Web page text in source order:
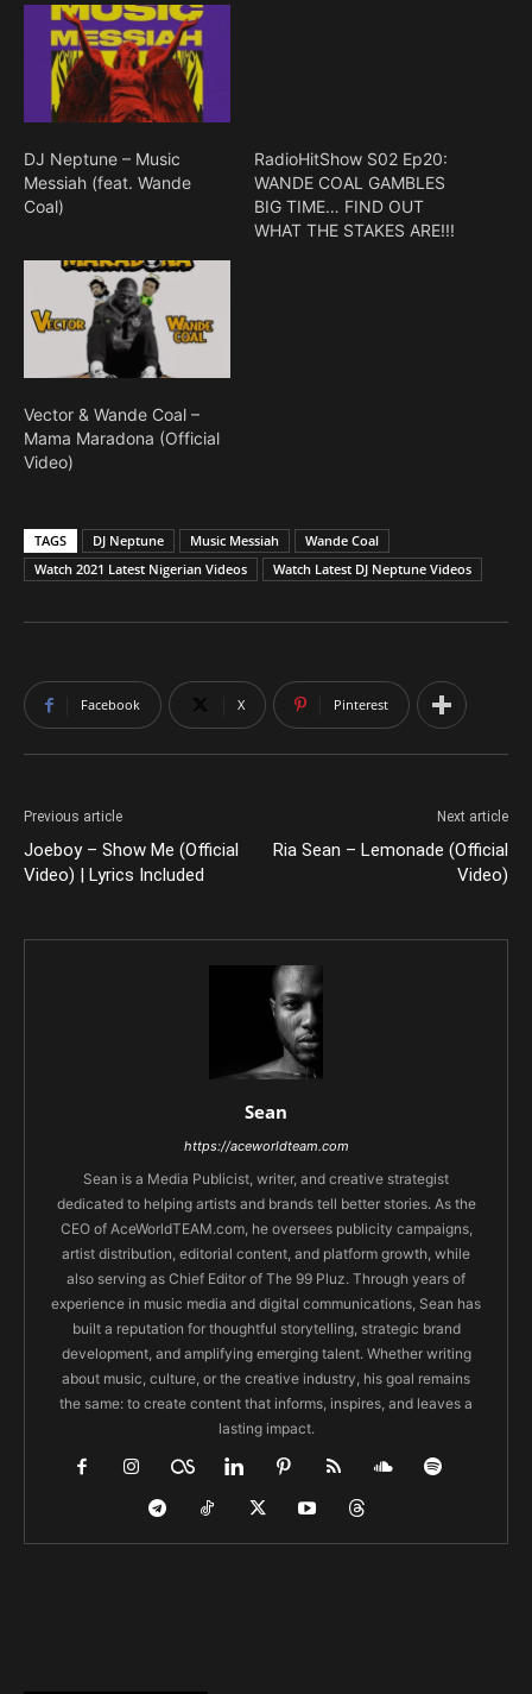
DJ Neptune – Music
Messiah (feat. Wande
Coal)
RadioHitShow S02 Ep20:
WANDE COAL GAMBLES
BIG TIME… FIND OUT
WHAT THE STAKES ARE!!!
Vector & Wande Coal –
Mama Maradona (Official
Video)
TAGS DJ Neptune Music Messiah
Wande Coal
Watch 2021 Latest Nigerian Videos
Watch Latest DJ Neptune Videos
Facebook X Pinterest
Previous article
Joeboy – Show Me (Official
Video) | Lyrics Included
Next article
Ria Sean – Lemonade (Official
Video)
Sean
https://aceworldteam.com
Sean is a Media Publicist, writer, and creative strategist
dedicated to helping artists and brands tell better stories. As the
CEO of AceWorldTEAM.com, he oversees publicity campaigns,
artist distribution, editorial content, and platform growth, while
also serving as Chief Editor of The 99 Pluz. Through years of
experience in music media and digital communications, Sean has
built a reputation for thoughtful storytelling, strategic brand
development, and amplifying emerging talent. Whether writing
about music, culture, or the creative industry, his goal remains
the same: to create content that informs, inspires, and leaves a
lasting impact.